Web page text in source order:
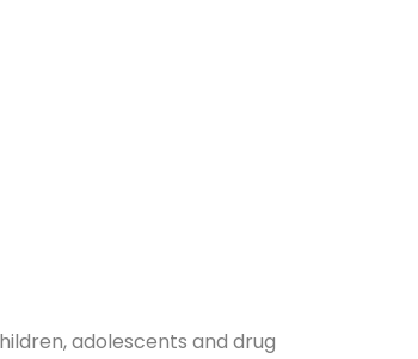
adolescents and drug